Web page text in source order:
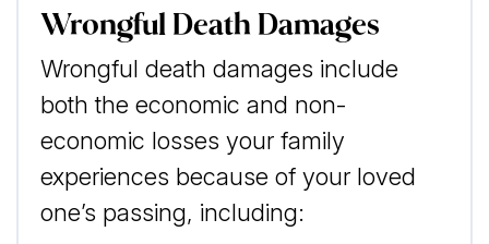
Wrongful Death Damages
Wrongful death damages include
both the economic and non-
economic losses your family
experiences because of your loved
one’s passing, including: